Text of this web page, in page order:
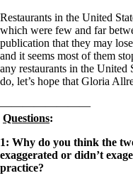
Restaurants in the United
which were few and far
publication that they may
and it seems most of them
any restaurants in the
do, let’s hope that Gloria
————————
Questions:
1: Why do you think the
exaggerated or didn’t
practice?